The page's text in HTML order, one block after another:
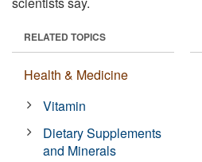
RELATED TOPICS
Health & Medicine
Vitamin
Dietary Supplements
and Minerals